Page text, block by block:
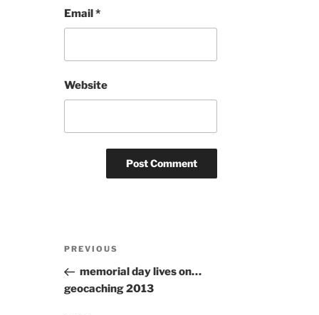
Email*
Website
Previous
Post
PREVIOUS
memorial day lives on…
geocaching 2013